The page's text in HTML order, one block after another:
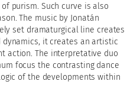
purism. Such curve is also
The music by Jonatán
set dramaturgical line creates
it creates an artistic
action. The interpretative duo
focus the contrasting dance
of the developments within